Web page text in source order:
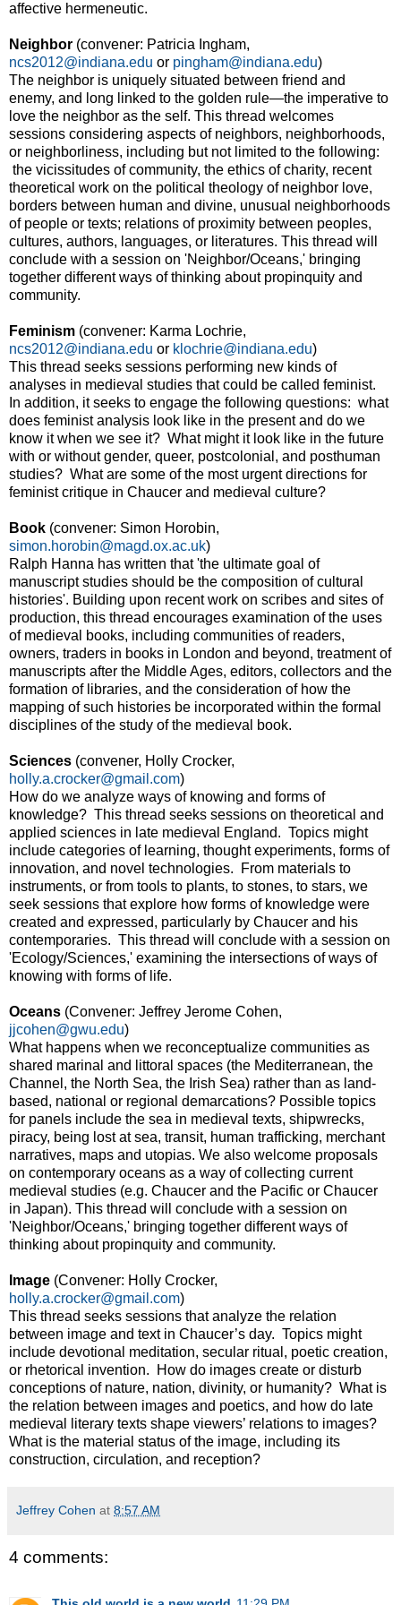
affective hermeneutic.
Neighbor (convener: Patricia Ingham,
ncs2012@indiana.edu or pingham@indiana.edu)
The neighbor is uniquely situated between friend and
enemy, and long linked to the golden rule—the imperative to
love the neighbor as the self. This thread welcomes
sessions considering aspects of neighbors, neighborhoods,
or neighborliness, including but not limited to the following:
the vicissitudes of community, the ethics of charity, recent
theoretical work on the political theology of neighbor love,
borders between human and divine, unusual neighborhoods
of people or texts; relations of proximity between peoples,
cultures, authors, languages, or literatures. This thread will
conclude with a session on 'Neighbor/Oceans,' bringing
together different ways of thinking about propinquity and
community.
Feminism (convener: Karma Lochrie,
ncs2012@indiana.edu or klochrie@indiana.edu)
This thread seeks sessions performing new kinds of
analyses in medieval studies that could be called feminist.
In addition, it seeks to engage the following questions: what
does feminist analysis look like in the present and do we
know it when we see it? What might it look like in the future
with or without gender, queer, postcolonial, and posthuman
studies? What are some of the most urgent directions for
feminist critique in Chaucer and medieval culture?
Book (convener: Simon Horobin,
simon.horobin@magd.ox.ac.uk)
Ralph Hanna has written that 'the ultimate goal of
manuscript studies should be the composition of cultural
histories'. Building upon recent work on scribes and sites of
production, this thread encourages examination of the uses
of medieval books, including communities of readers,
owners, traders in books in London and beyond, treatment of
manuscripts after the Middle Ages, editors, collectors and the
formation of libraries, and the consideration of how the
mapping of such histories be incorporated within the formal
disciplines of the study of the medieval book.
Sciences (convener, Holly Crocker,
holly.a.crocker@gmail.com)
How do we analyze ways of knowing and forms of
knowledge? This thread seeks sessions on theoretical and
applied sciences in late medieval England. Topics might
include categories of learning, thought experiments, forms of
innovation, and novel technologies. From materials to
instruments, or from tools to plants, to stones, to stars, we
seek sessions that explore how forms of knowledge were
created and expressed, particularly by Chaucer and his
contemporaries. This thread will conclude with a session on
'Ecology/Sciences,' examining the intersections of ways of
knowing with forms of life.
Oceans (Convener: Jeffrey Jerome Cohen,
jjcohen@gwu.edu)
What happens when we reconceptualize communities as
shared marinal and littoral spaces (the Mediterranean, the
Channel, the North Sea, the Irish Sea) rather than as land-
based, national or regional demarcations? Possible topics
for panels include the sea in medieval texts, shipwrecks,
piracy, being lost at sea, transit, human trafficking, merchant
narratives, maps and utopias. We also welcome proposals
on contemporary oceans as a way of collecting current
medieval studies (e.g. Chaucer and the Pacific or Chaucer
in Japan). This thread will conclude with a session on
'Neighbor/Oceans,' bringing together different ways of
thinking about propinquity and community.
Image (Convener: Holly Crocker,
holly.a.crocker@gmail.com)
This thread seeks sessions that analyze the relation
between image and text in Chaucer’s day. Topics might
include devotional meditation, secular ritual, poetic creation,
or rhetorical invention. How do images create or disturb
conceptions of nature, nation, divinity, or humanity? What is
the relation between images and poetics, and how do late
medieval literary texts shape viewers’ relations to images?
What is the material status of the image, including its
construction, circulation, and reception?
Jeffrey Cohen at 8:57 AM
4 comments: